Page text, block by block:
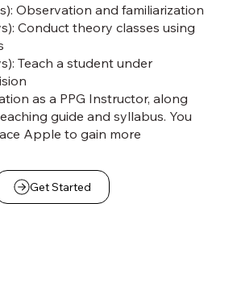
Observation and familiarization
Conduct theory classes using
Teach a student under
as a PPG Instructor, along
guide and syllabus. You
Apple to gain more
Get Started